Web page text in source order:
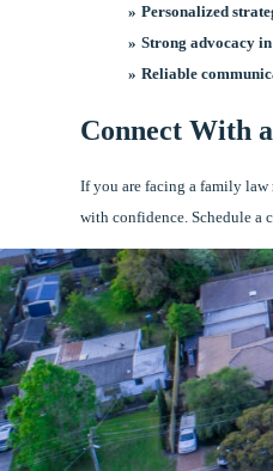
Personalized
Strong advocacy
Reliable
Connect With
If you are facing a family law
with confidence. Schedule a